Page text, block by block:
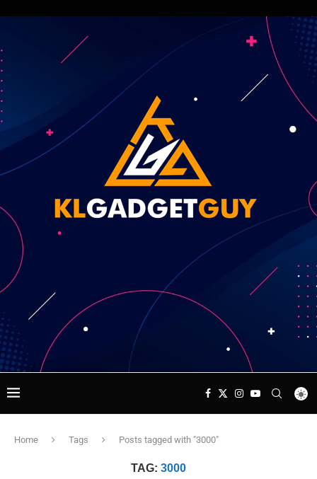
Home Tags Posts tagged with "3000"
TAG: 3000